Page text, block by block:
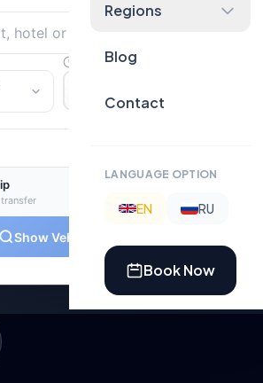
Regions
Blog
Contact
LANGUAGE OPTION
EN RU
Book Now